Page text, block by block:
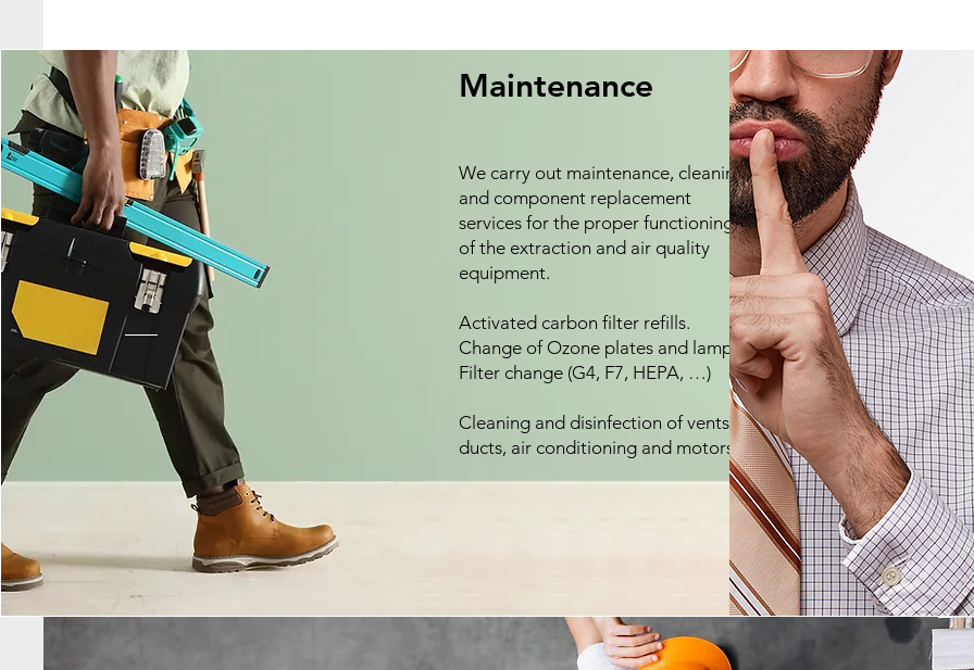
Maintenance
We carry out maintenance, cleaning
and component replacement
services for the proper functioning
of the extraction and air quality
equipment.
Activated carbon filter refills.
Change of Ozone plates and lamps.
Filter change (G4, F7, HEPA, …)
Cleaning and disinfection of vents,
ducts, air conditioning and motors.